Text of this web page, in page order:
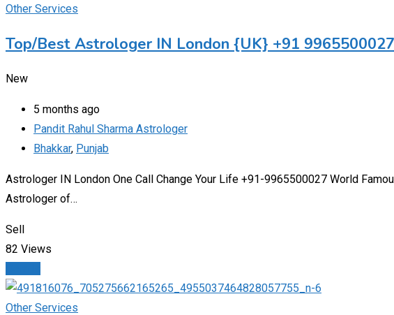
Other Services
Top/Best Astrologer IN London {UK} +91 9965500027
New
5 months ago
Pandit Rahul Sharma Astrologer
Bhakkar, Punjab
Astrologer IN London One Call Change Your Life +91-9965500027 World
Astrologer of…
Sell
82 Views
Other Services